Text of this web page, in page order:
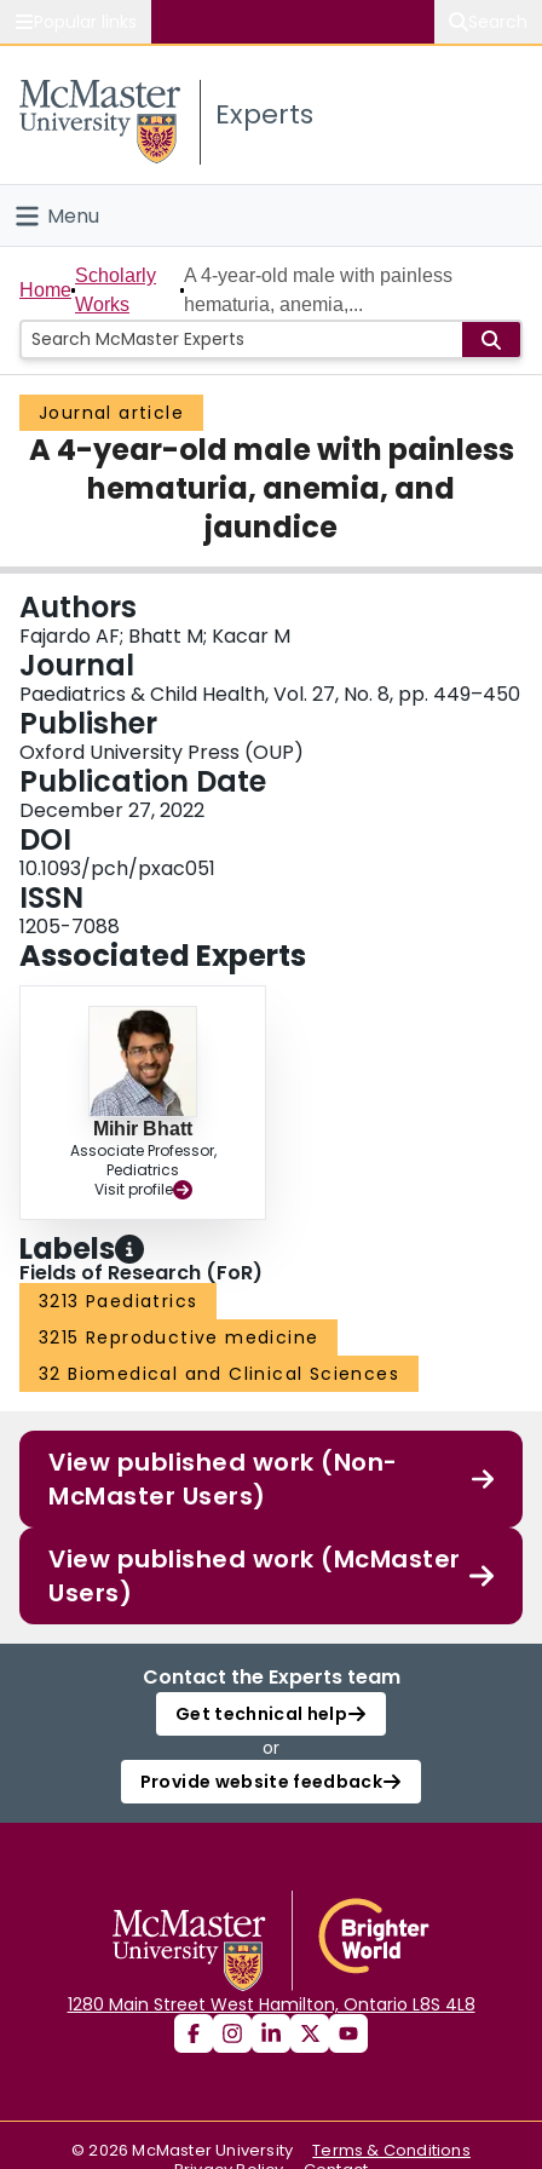
Study
Connect
Experts
Menu
Home
People
Groups
Scholarly Works
Login
Home
Scholarly
Works
A 4-year-old male with painless
hematuria, anemia,...
Journal article
A 4-year-old male with painless
hematuria, anemia, and
jaundice
Authors
Fajardo AF; Bhatt M; Kacar M
Journal
Paediatrics & Child Health, Vol. 27, No. 8, pp. 449–450
Publisher
Oxford University Press (OUP)
Publication Date
December 27, 2022
DOI
10.1093/pch/pxac051
ISSN
1205-7088
Associated Experts
Mihir Bhatt
Associate Professor,
Pediatrics
Visit profile
Labels
Fields of Research (FoR)
3213 Paediatrics
3215 Reproductive medicine
32 Biomedical and Clinical Sciences
View published work (Non-
McMaster Users)
View published work (McMaster
Users)
Contact the Experts team
Get technical help
or
Provide website feedback
1280 Main Street West Hamilton, Ontario L8S 4L8
©2026 McMaster University
Terms & Conditions